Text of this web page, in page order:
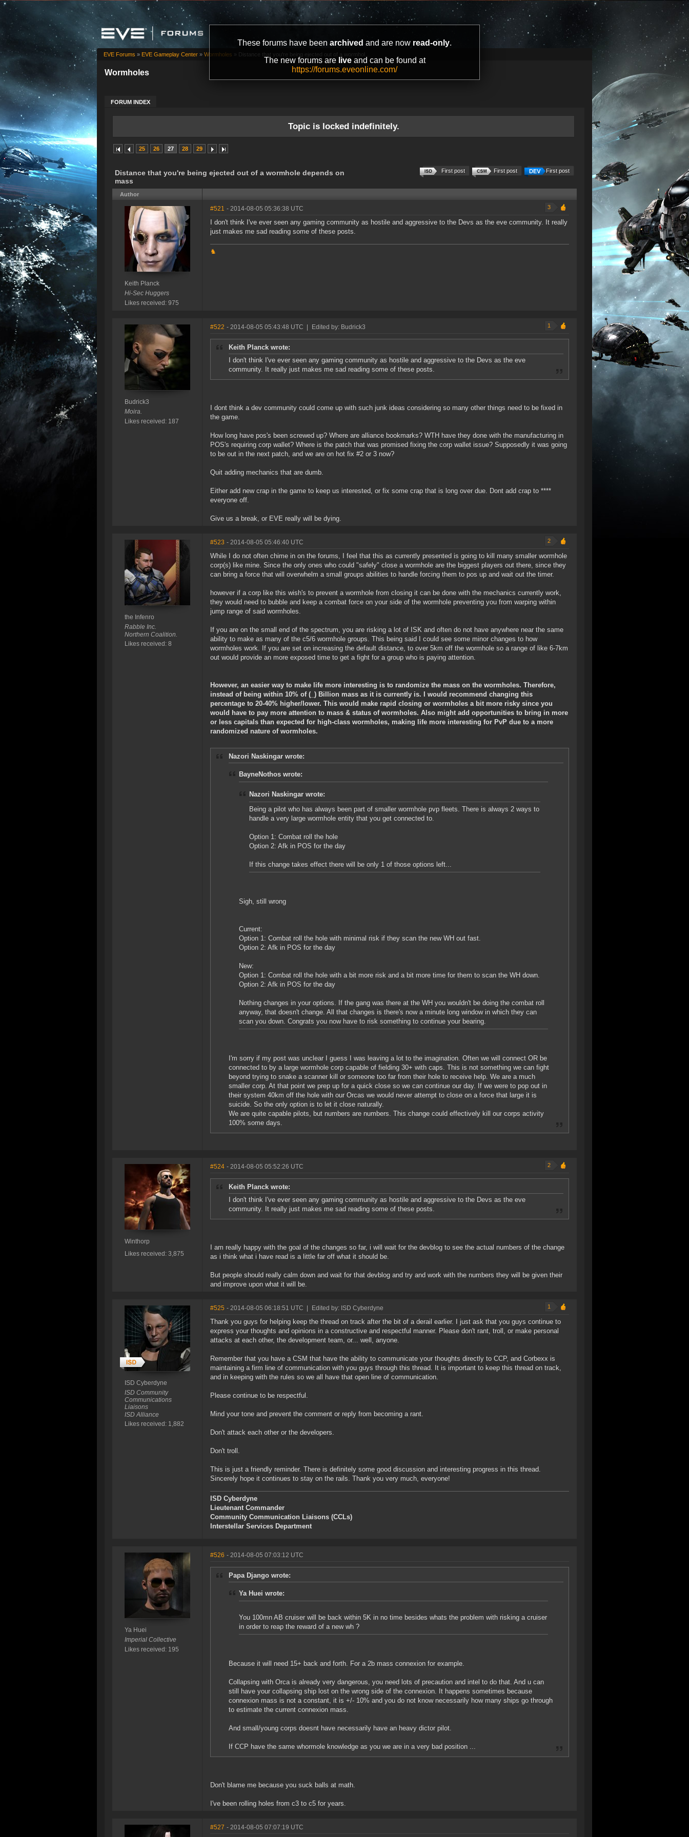
These forums have been archived and are now read-only.
The new forums are liveand can be found at
https://forums.eveonline.com/
Wormholes
FORUM INDEX
EVE Forums » EVE Gameplay Center » Wormholes » Distance that you're being ejected out of a wormhol...
Topic is locked indefinitely.
25 26 27 28 29
Distance that you're being ejected out of a wormhole depends on
mass
First post
First post
First post
Author
Keith Planck
Hi-Sec Huggers
Likes received: 975
#521 - 2014-08-05 05:36:38 UTC 3
I don't think I've ever seen any gaming community as hostile and aggressive to the Devs as the eve community. It really
just makes me sad reading some of these posts.
♞
Budrick3
Moira.
Likes received: 187
#522 - 2014-08-05 05:43:48 UTC Edited by: Budrick3 1
Keith Planck wrote:
I don't think I've ever seen any gaming community as hostile and aggressive to the Devs as the eve
community. It really just makes me sad reading some of these posts.
I dont think a dev community could come up with such junk ideas considering so many other things need to be fixed in
the game.
How long have pos's been screwed up? Where are alliance bookmarks? WTH have they done with the manufacturing in
POS's requiring corp wallet? Where is the patch that was promised fixing the corp wallet issue? Supposedly it was going
to be out in the next patch, and we are on hot fix #2 or 3 now?
Quit adding mechanics that are dumb.
Either add new crap in the game to keep us interested, or fix some crap that is long over due. Dont add crap to ****
everyone off.
Give us a break, or EVE really will be dying.
the Infenro
Rabble Inc.
Northern Coalition.
Likes received: 8
#523 - 2014-08-05 05:46:40 UTC 2
While I do not often chime in on the forums, I feel that this as currently presented is going to kill many smaller wormhole
corp(s) like mine. Since the only ones who could "safely" close a wormhole are the biggest players out there, since they
can bring a force that will overwhelm a small groups abilities to handle forcing them to pos up and wait out the timer.
however if a corp like this wish's to prevent a wormhole from closing it can be done with the mechanics currently work,
they would need to bubble and keep a combat force on your side of the wormhole preventing you from warping within
jump range of said wormholes.
If you are on the small end of the spectrum, you are risking a lot of ISK and often do not have anywhere near the same
ability to make as many of the c5/6 wormhole groups. This being said I could see some minor changes to how
wormholes work. If you are set on increasing the default distance, to over 5km off the wormhole so a range of like 6-7km
out would provide an more exposed time to get a fight for a group who is paying attention.
However, an easier way to make life more interesting is to randomize the mass on the wormholes. Therefore,
instead of being within 10% of (_) Billion mass as it is currently is. I would recommend changing this
percentage to 20-40% higher/lower. This would make rapid closing or wormholes a bit more risky since you
would have to pay more attention to mass & status of wormholes. Also might add opportunities to bring in more
or less capitals than expected for high-class wormholes, making life more interesting for PvP due to a more
randomized nature of wormholes.
Nazori Naskingar wrote:
BayneNothos wrote:
Nazori Naskingar wrote:
Being a pilot who has always been part of smaller wormhole pvp fleets. There is always 2 ways to
handle a very large wormhole entity that you get connected to.
Option 1: Combat roll the hole
Option 2: Afk in POS for the day
If this change takes effect there will be only 1 of those options left...
Sigh, still wrong
Current:
Option 1: Combat roll the hole with minimal risk if they scan the new WH out fast.
Option 2: Afk in POS for the day
New:
Option 1: Combat roll the hole with a bit more risk and a bit more time for them to scan the WH down.
Option 2: Afk in POS for the day
Nothing changes in your options. If the gang was there at the WH you wouldn't be doing the combat roll
anyway, that doesn't change. All that changes is there's now a minute long window in which they can
scan you down. Congrats you now have to risk something to continue your bearing.
I'm sorry if my post was unclear I guess I was leaving a lot to the imagination. Often we will connect OR be
connected to by a large wormhole corp capable of fielding 30+ with caps. This is not something we can fight
beyond trying to snake a scanner kill or someone too far from their hole to receive help. We are a much
smaller corp. At that point we prep up for a quick close so we can continue our day. If we were to pop out in
their system 40km off the hole with our Orcas we would never attempt to close on a force that large it is
suicide. So the only option is to let it close naturally.
We are quite capable pilots, but numbers are numbers. This change could effectively kill our corps activity
100% some days.
Winthorp
Likes received: 3,875
#524 - 2014-08-05 05:52:26 UTC 2
Keith Planck wrote:
I don't think I've ever seen any gaming community as hostile and aggressive to the Devs as the eve
community. It really just makes me sad reading some of these posts.
I am really happy with the goal of the changes so far, i will wait for the devblog to see the actual numbers of the change
as i think what i have read is a little far off what it should be.
But people should really calm down and wait for that devblog and try and work with the numbers they will be given their
and improve upon what it will be.
ISD Cyberdyne
ISD Community
Communications
Liaisons
ISD Alliance
Likes received: 1,882
#525 - 2014-08-05 06:18:51 UTC Edited by: ISD Cyberdyne 1
Thank you guys for helping keep the thread on track after the bit of a derail earlier. I just ask that you guys continue to
express your thoughts and opinions in a constructive and respectful manner. Please don't rant, troll, or make personal
attacks at each other, the development team, or... well, anyone.
Remember that you have a CSM that have the ability to communicate your thoughts directly to CCP, and Corbexx is
maintaining a firm line of communication with you guys through this thread. It is important to keep this thread on track,
and in keeping with the rules so we all have that open line of communication.
Please continue to be respectful.
Mind your tone and prevent the comment or reply from becoming a rant.
Don't attack each other or the developers.
Don't troll.
This is just a friendly reminder. There is definitely some good discussion and interesting progress in this thread.
Sincerely hope it continues to stay on the rails. Thank you very much, everyone!
ISD Cyberdyne
Lieutenant Commander
Community Communication Liaisons (CCLs)
Interstellar Services Department
Ya Huei
Imperial Collective
Likes received: 195
#526 - 2014-08-05 07:03:12 UTC
Papa Django wrote:
Ya Huei wrote:
You 100mn AB cruiser will be back within 5K in no time besides whats the problem with risking a cruiser
in order to reap the reward of a new wh ?
Because it will need 15+ back and forth. For a 2b mass connexion for example.
Collapsing with Orca is already very dangerous, you need lots of precaution and intel to do that. And u can
still have your collapsing ship lost on the wrong side of the connexion. It happens sometimes because
connexion mass is not a constant, it is +/- 10% and you do not know necessarily how many ships go through
to estimate the current connexion mass.
And small/young corps doesnt have necessarily have an heavy dictor pilot.
If CCP have the same whormole knowledge as you we are in a very bad position ...
Don't blame me because you suck balls at math.
I've been rolling holes from c3 to c5 for years.
#527 - 2014-08-05 07:07:19 UTC